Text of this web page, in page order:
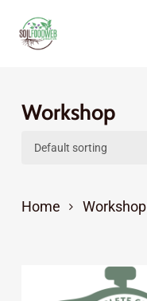
Workshop
Home Workshop